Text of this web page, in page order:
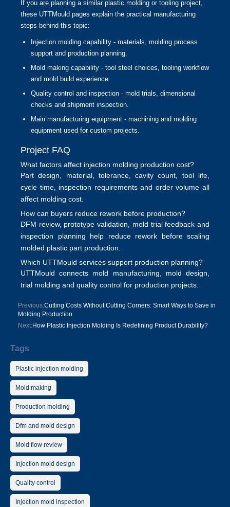
If you are planning a similar plastic molding or tooling project,
these UTTMould pages explain the practical manufacturing
steps behind this topic:
Injection molding capability - materials, molding process
support and production planning.
Mold making capability - tool steel choices, tooling workflow
and mold build experience.
Quality control and inspection - mold trials, dimensional
checks and shipment inspection.
Main manufacturing equipment - machining and molding
equipment used for custom projects.
Project FAQ
What factors affect injection molding production cost?
Part design, material, tolerance, cavity count, tool life,
cycle time, inspection requirements and order volume all
affect molding cost.
How can buyers reduce rework before production?
DFM review, prototype validation, mold trial feedback and
inspection planning help reduce rework before scaling
molded plastic part production.
Which UTTMould services support production planning?
UTTMould connects mold manufacturing, mold design,
trial molding and quality control for production projects.
Previous:Cutting Costs Without Cutting Corners: Smart Ways to Save in
Molding Production
Next:How Plastic Injection Molding Is Redefining Product Durability?
Tags
Plastic injection molding
Mold making
Production molding
Dfm and mold design
Mold flow review
Injection mold design
Quality control
Injection mold inspection